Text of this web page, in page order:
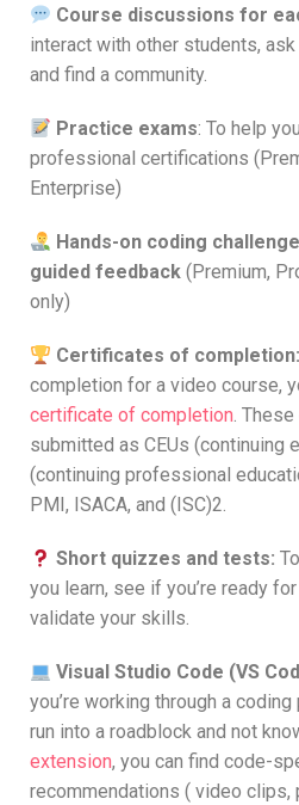
Course discussions for
interact with other students,
and find a community.
Practice exams: To help
professional certifications
Enterprise)
Hands-on coding
guided feedback (Premium,
only)
Certificates of completion:
completion for a video course,
certificate of completion.
submitted as CEUs (continuing
(continuing professional
PMI, ISACA, and (ISC)2.
Short quizzes and tests:
you learn, see if you’re ready
validate your skills.
Visual Studio Code (VS
you’re working through a coding
run into a roadblock and not
extension, you can find code-
recommendations ( video clips,